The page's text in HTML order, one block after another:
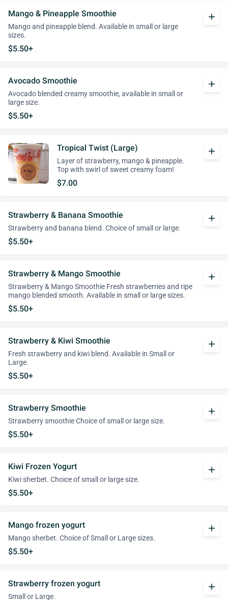
Mango & Pineapple Smoothie
Mango and pineapple blend. Available in small or large
sizes.
$5.50+
add
Avocado Smoothie
Avocado blended creamy smoothie, available in small or
large size.
$5.50+
add
Tropical Twist (Large)
Layer of strawberry, mango & pineapple.
Top with swirl of sweet creamy foam!
$7.00
add
Strawberry & Banana Smoothie
Strawberry and banana blend. Choice of small or large.
$5.50+
add
Strawberry & Mango Smoothie
Strawberry & Mango Smoothie Fresh strawberries and ripe
mango blended smooth. Available in small or large sizes.
$5.50+
add
Strawberry & Kiwi Smoothie
Fresh strawberry and kiwi blend. Available in Small or
Large.
$5.50+
add
Strawberry Smoothie
Strawberry smoothie Choice of small or large size.
$5.50+
add
Kiwi Frozen Yogurt
Kiwi sherbet. Choice of small or large size.
$5.50+
add
Mango frozen yogurt
Mango sherbet. Choice of Small or Large sizes.
$5.50+
add
Strawberry frozen yogurt
Small or Large.
add